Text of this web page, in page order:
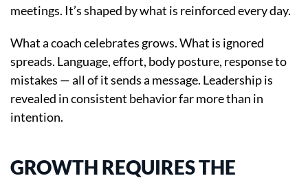
meetings. It’s shaped by what is reinforced every day.
What a coach celebrates grows. What is ignored
spreads. Language, effort, body posture, response to
mistakes — all of it sends a message. Leadership is
revealed in consistent behavior far more than in
intention.
GROWTH REQUIRES THE